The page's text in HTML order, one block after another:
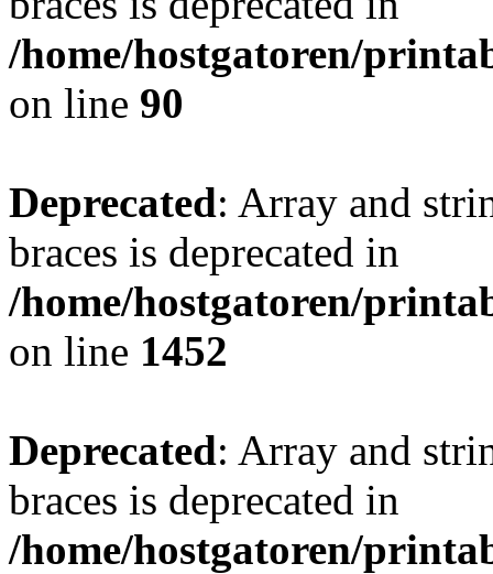
/home/hostgatoren/
on line 90
Deprecated: Array and
braces is deprecated in
/home/hostgatoren/
on line 1452
Deprecated: Array and
braces is deprecated in
/home/hostgatoren/